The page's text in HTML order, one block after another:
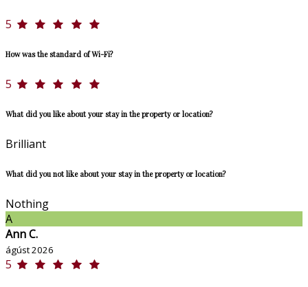
5
How was the standard of Wi-Fi?
5
What did you like about your stay in the property or location?
Brilliant
What did you not like about your stay in the property or location?
Nothing
A
Ann C.
ágúst 2026
5